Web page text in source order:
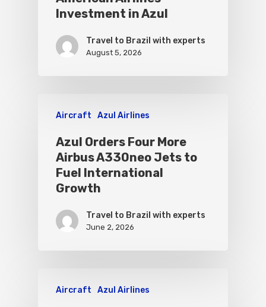
Investment in Azul
Travel to Brazil with experts
August 5, 2026
Aircraft Azul Airlines
Azul Orders Four More
Airbus A330neo Jets to
Fuel International
Growth
Travel to Brazil with experts
June 2, 2026
Aircraft Azul Airlines